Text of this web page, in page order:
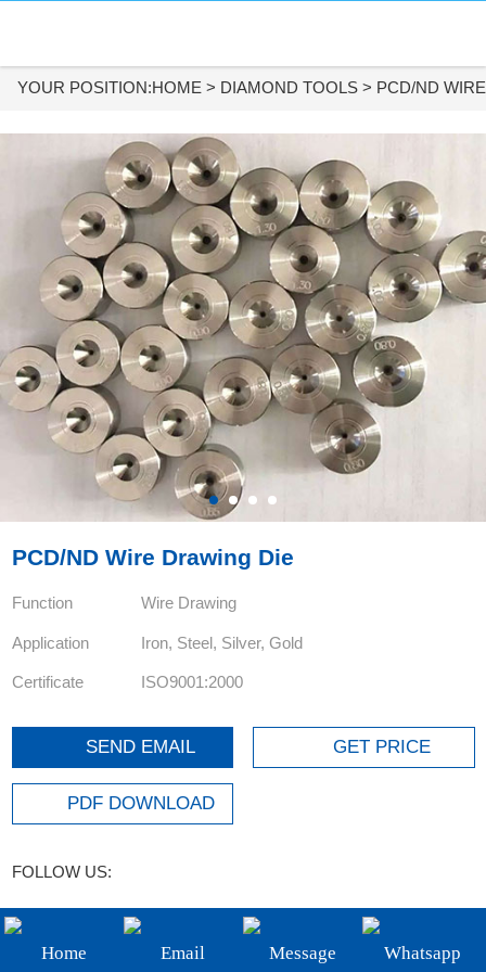
DIAMOND MATERIALS
DIAMOND TOOLS
APPLICATIONS
ABOUT US
CONTACT US
Tel:
+86-731-84890200
+86-19908482323
Whatsapp:
+86-19908482323
Email:
sales@3betterdiamond.com
YOUR POSITION:HOME > DIAMOND TOOLS > PCD/ND
PCD/ND Wire Drawing Die
Function Wire Drawing
Application Iron, Steel, Silver, Gold
Certificate ISO9001:2000
SEND EMAIL GET PRICE
PDF DOWNLOAD
FOLLOW US:
Product details parameter
Home Email Message Whatsapp